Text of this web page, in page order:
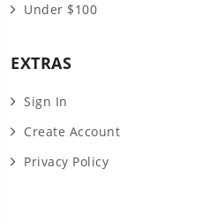
Under $100
EXTRAS
Sign In
Create Account
Privacy Policy